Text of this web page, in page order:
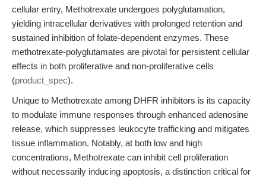
cellular entry, Methotrexate undergoes polyglutamation,
yielding intracellular derivatives with prolonged retention and
sustained inhibition of folate-dependent enzymes. These
methotrexate-polyglutamates are pivotal for persistent cellular
effects in both proliferative and non-proliferative cells
(product_spec).
Unique to Methotrexate among DHFR inhibitors is its capacity
to modulate immune responses through enhanced adenosine
release, which suppresses leukocyte trafficking and mitigates
tissue inflammation. Notably, at both low and high
concentrations, Methotrexate can inhibit cell proliferation
without necessarily inducing apoptosis, a distinction critical for